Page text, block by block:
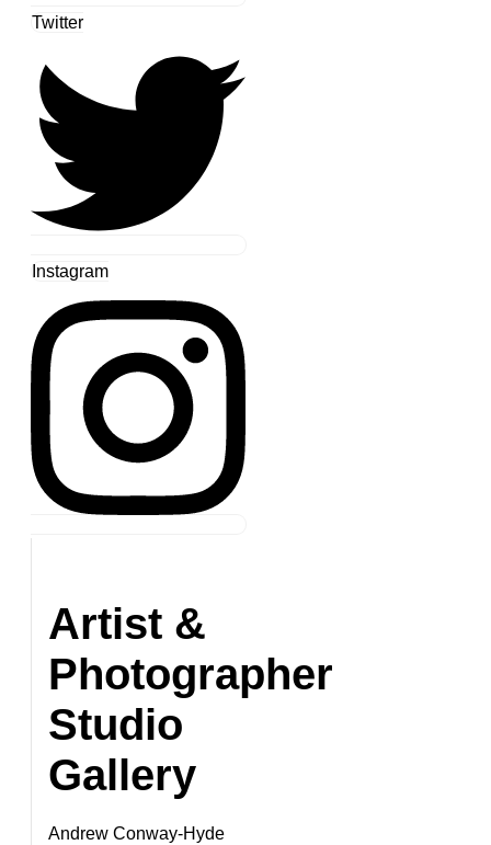
Twitter
Instagram
Artist &
Photographer
Studio
Gallery
Andrew Conway-Hyde